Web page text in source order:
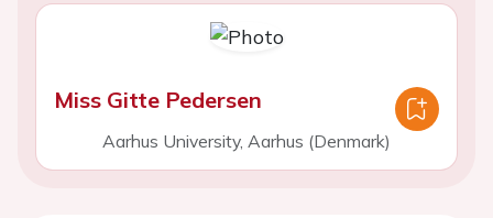
Miss Gitte Pedersen
Aarhus University, Aarhus (Denmark)